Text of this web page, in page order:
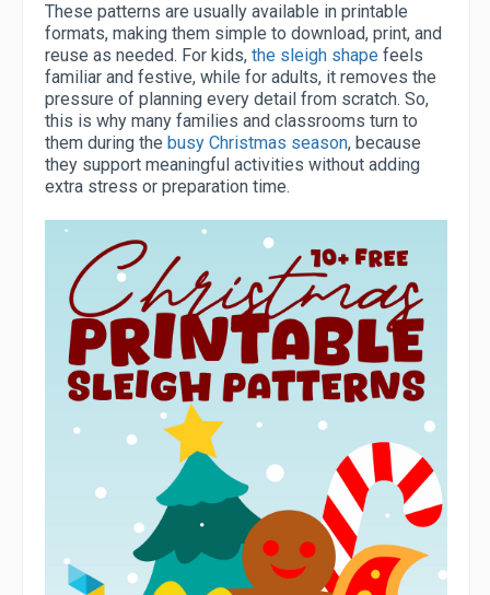
These patterns are usually available in printable
formats, making them simple to download, print, and
reuse as needed. For kids, the sleigh shape feels
familiar and festive, while for adults, it removes the
pressure of planning every detail from scratch. So,
this is why many families and classrooms turn to
them during the busy Christmas season, because
they support meaningful activities without adding
extra stress or preparation time.